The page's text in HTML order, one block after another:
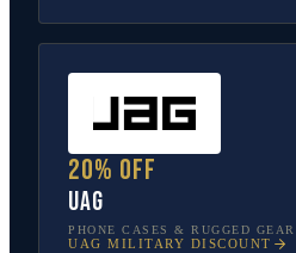
20% off
UAG
PHONE CASES & RUGGED GEAR
UAG MILITARY DISCOUNT